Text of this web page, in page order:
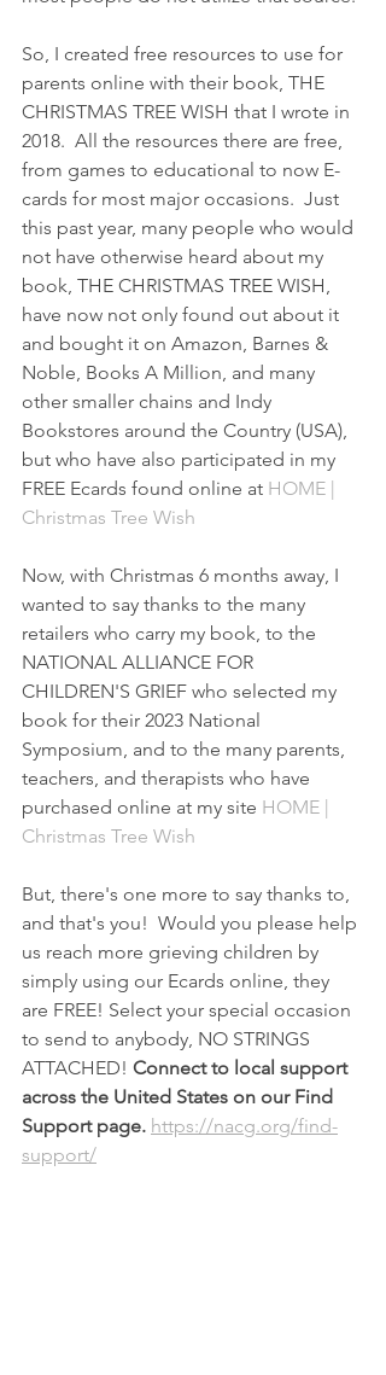
So, I created free resources to use for
parents online with their book, THE
CHRISTMAS TREE WISH that I wrote in
2018.  All the resources there are free,
from games to educational to now E-
cards for most major occasions.  Just
this past year, many people who would
not have otherwise heard about my
book, THE CHRISTMAS TREE WISH,
have now not only found out about it
and bought it on Amazon, Barnes &
Noble, Books A Million, and many
other smaller chains and Indy
Bookstores around the Country (USA),
but who have also participated in my
FREE Ecards found online at HOME |
Christmas Tree Wish
Now, with Christmas 6 months away, I
wanted to say thanks to the many
retailers who carry my book, to the
NATIONAL ALLIANCE FOR
CHILDREN'S GRIEF who selected my
book for their 2023 National
Symposium, and to the many parents,
teachers, and therapists who have
purchased online at my site HOME |
Christmas Tree Wish
But, there's one more to say thanks to,
and that's you!  Would you please help
us reach more grieving children by
simply using our Ecards online, they
are FREE! Select your special occasion
to send to anybody, NO STRINGS
ATTACHED! Connect to local support
across the United States on our Find
Support page. https://nacg.org/find-
support/